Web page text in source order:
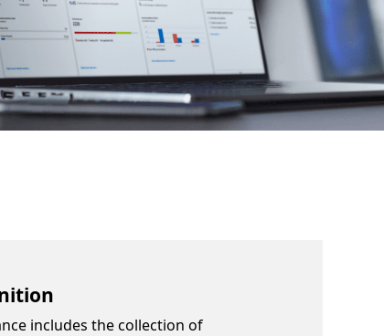
includes the collection of